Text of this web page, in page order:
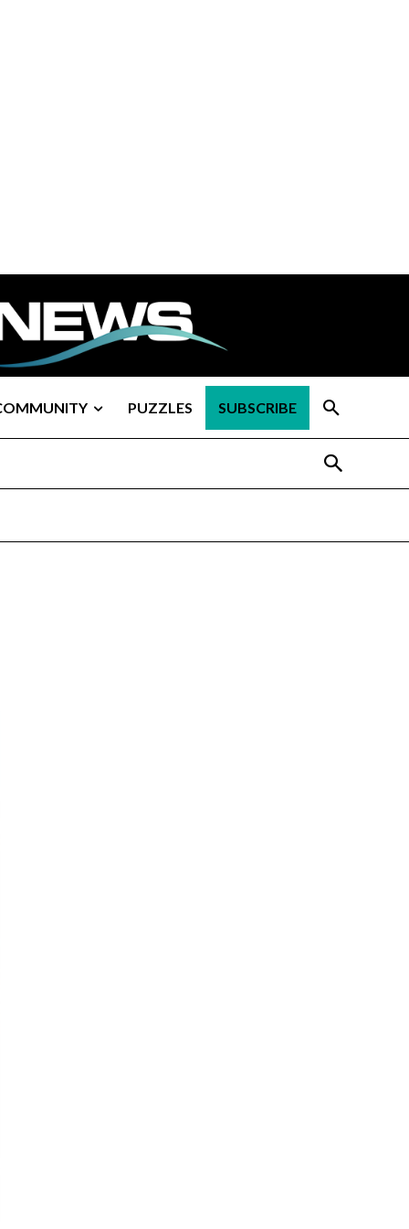
PUZZLES SUBSCRIBE